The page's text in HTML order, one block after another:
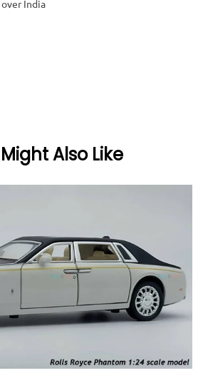
India
Also Like